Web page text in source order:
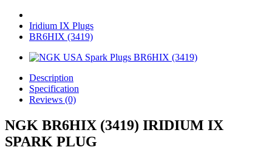
Iridium IX Plugs
BR6HIX (3419)
Description
Specification
Reviews (0)
NGK BR6HIX (3419) IRIDIUM IX
SPARK PLUG